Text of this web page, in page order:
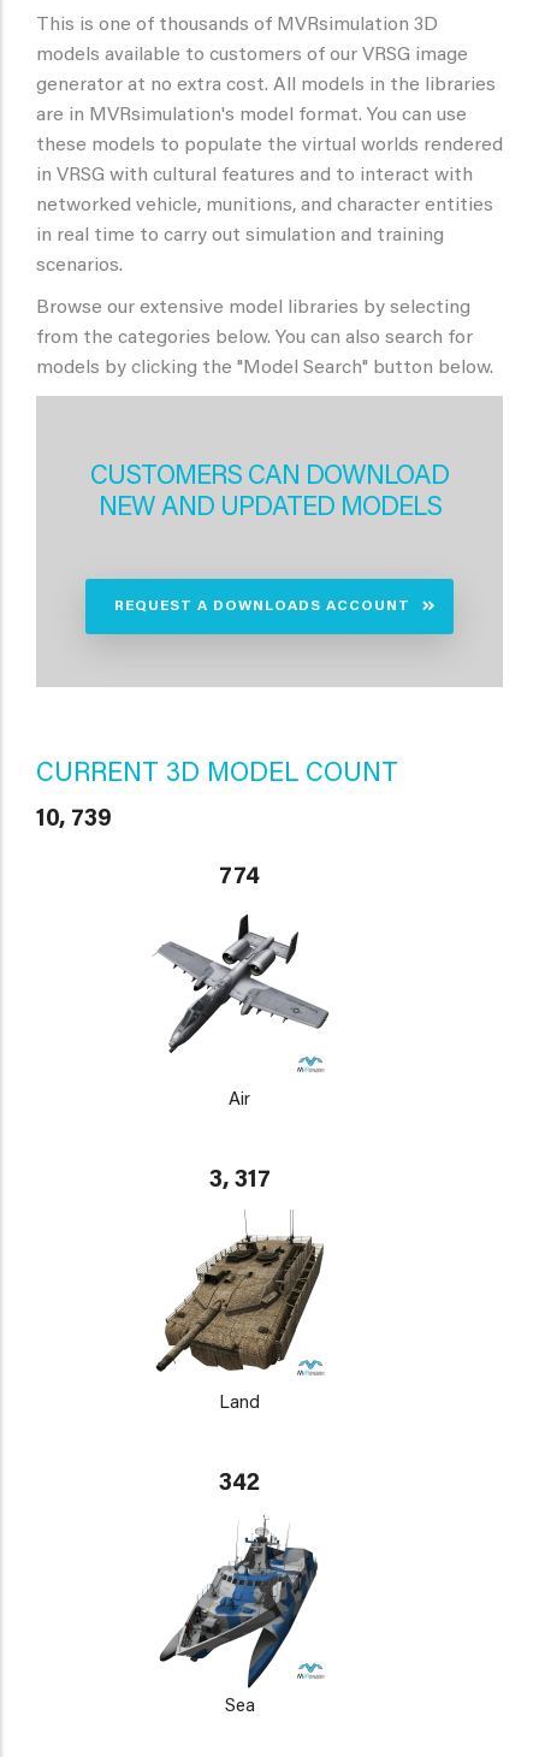
This is one of thousands of MVRsimulation 3D
models available to customers of our VRSG image
generator at no extra cost. All models in the libraries
are in MVRsimulation's model format. You can use
these models to populate the virtual worlds rendered
in VRSG with cultural features and to interact with
networked vehicle, munitions, and character entities
in real time to carry out simulation and training
scenarios.
Browse our extensive model libraries by selecting
from the categories below. You can also search for
models by clicking the "Model Search" button below.
CUSTOMERS CAN DOWNLOAD
NEW AND UPDATED MODELS
REQUEST A DOWNLOADS ACCOUNT
CURRENT 3D MODEL COUNT
10, 739
774
Air
3, 317
Land
342
Sea